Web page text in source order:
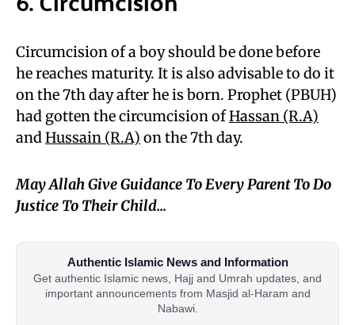
Circumcision of a boy should be done before
he reaches maturity. It is also advisable to do it
on the 7th day after he is born. Prophet (PBUH)
had gotten the circumcision ofHassan (R.A)
andHussain (R.A) on the 7th day.
May Allah Give Guidance To Every Parent To Do
Justice To Their Child…
Authentic Islamic News and Information
Get authentic Islamic news, Hajj and Umrah updates, and
important announcements from Masjid al-Haram and
Nabawi.